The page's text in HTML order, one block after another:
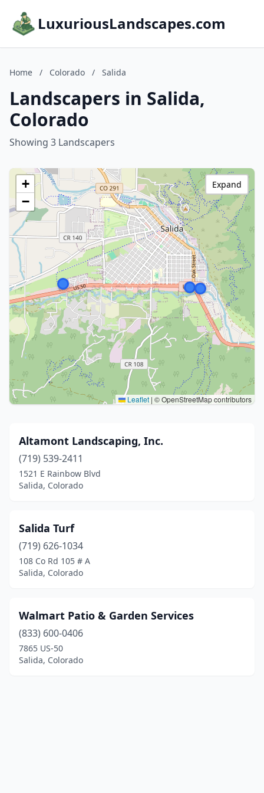
LuxuriousLandscapes.com
Home / Colorado / Salida
Landscapers in Salida,
Colorado
Showing 3 Landscapers
+
−
Leaflet | © OpenStreetMap contributors
Expand
Altamont Landscaping, Inc.
(719) 539-2411
1521 E Rainbow Blvd
Salida, Colorado
Salida Turf
(719) 626-1034
108 Co Rd 105 # A
Salida, Colorado
Walmart Patio & Garden Services
(833) 600-0406
7865 US-50
Salida, Colorado